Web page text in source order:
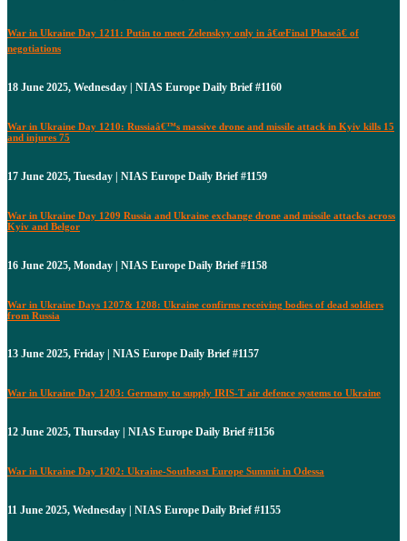
War in Ukraine Day 1211: Putin to meet Zelenskyy only in â€œFinal Phaseâ€ of
negotiations
18 June 2025, Wednesday | NIAS Europe Daily Brief #1160
War in Ukraine Day 1210: Russiaâ€™s massive drone and missile attack in Kyiv kills 15
and injures 75
17 June 2025, Tuesday | NIAS Europe Daily Brief #1159
War in Ukraine Day 1209 Russia and Ukraine exchange drone and missile attacks across
Kyiv and Belgor
16 June 2025, Monday | NIAS Europe Daily Brief #1158
War in Ukraine Days 1207& 1208: Ukraine confirms receiving bodies of dead soldiers
from Russia
13 June 2025, Friday | NIAS Europe Daily Brief #1157
War in Ukraine Day 1203: Germany to supply IRIS-T air defence systems to Ukraine
12 June 2025, Thursday | NIAS Europe Daily Brief #1156
War in Ukraine Day 1202: Ukraine-Southeast Europe Summit in Odessa
11 June 2025, Wednesday | NIAS Europe Daily Brief #1155